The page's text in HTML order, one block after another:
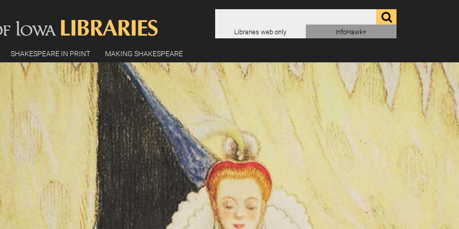
Libraries web only InfoHawk+
SHAKESPEARE IN PRINT MAKING SHAKESPEARE